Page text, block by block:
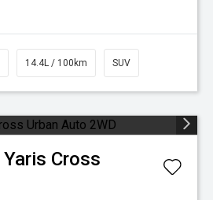
14.4L / 100km SUV
Yaris Cross